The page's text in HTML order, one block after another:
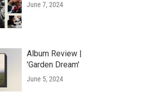
June 7, 2024
Album Review |
'Garden Dream'
June 5, 2024